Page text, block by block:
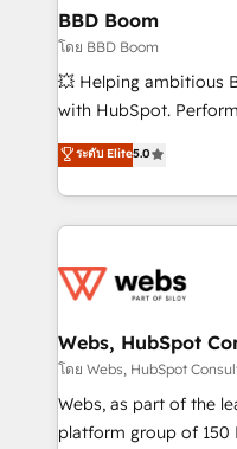
Custom APIs and third-
End Revenue
pipeline growth
and CRM
Execution • 750+
implementations •
BBD Boom
โดย BBD Boom
💥 Helping ambitious
with HubSpot.
BBD Boom is the
to HubSpot Better.
solve all your
adoption, sales
the first time 🔧
and build using
with other systems 🎓
HubSpot pros 📊 Lead
HubSpot Why us? - SIX HubSpot Accreditations -
ระดับ Elite5.0
Webs, HubSpot
โดย Webs, HubSpot
Webs, as part of the
platform group of 150 Fte, is the